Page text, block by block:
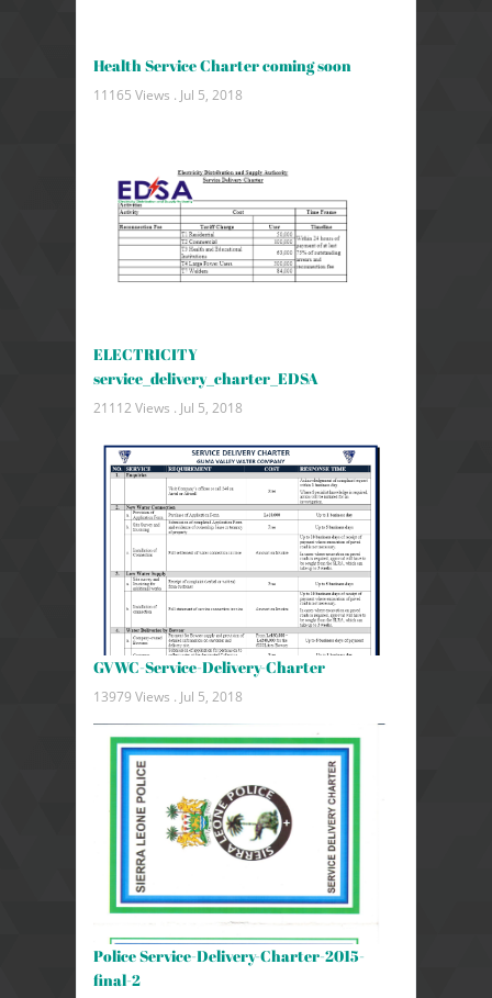
Health Service Charter coming soon
11165 Views . Jul 5, 2018
ELECTRICITY
service_delivery_charter_EDSA
21112 Views . Jul 5, 2018
GVWC-Service-Delivery-Charter
13979 Views . Jul 5, 2018
Police Service-Delivery-Charter-2015-
final-2